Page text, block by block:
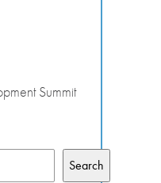
Summit
Search